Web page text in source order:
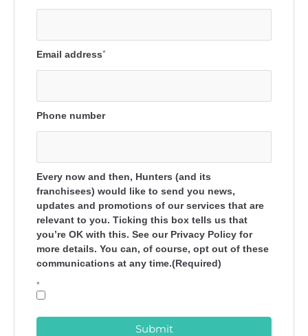
Email address*
Phone number
Every now and then, Hunters (and its
franchisees) would like to send you news,
updates and promotions of our services that are
relevant to you. Ticking this box tells us that
you’re OK with this. See our Privacy Policy for
more details. You can, of course, opt out of these
communications at any time.(Required)
*
Submit